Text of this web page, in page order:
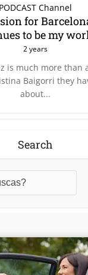
PODCAST Channel
for
to be my
2 years
is much more than
Baigorri they
about...
Search